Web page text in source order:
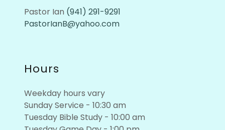
Pastor Ian (941) 291-9291
PastorIanB@yahoo.com
Hours
Weekday hours vary
Sunday Service - 10:30 am
Tuesday Bible Study - 10:00 am